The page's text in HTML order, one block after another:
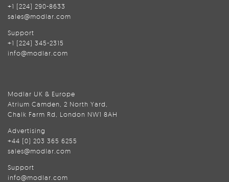
+1 (224) 290-8633
sales@modlar.com
Support
+1 (224) 345-2315
info@modlar.com
Modlar UK & Europe
Atrium Camden, 2 North Yard,
Chalk Farm Rd, London NW1 8AH
Advertising
+44 (0) 203 365 6255
sales@modlar.com
Support
info@modlar.com